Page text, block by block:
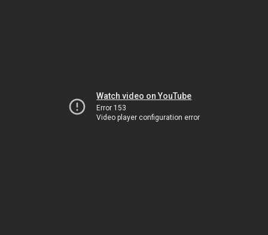
Watch video on YouTube
Error 153
Video player configuration error